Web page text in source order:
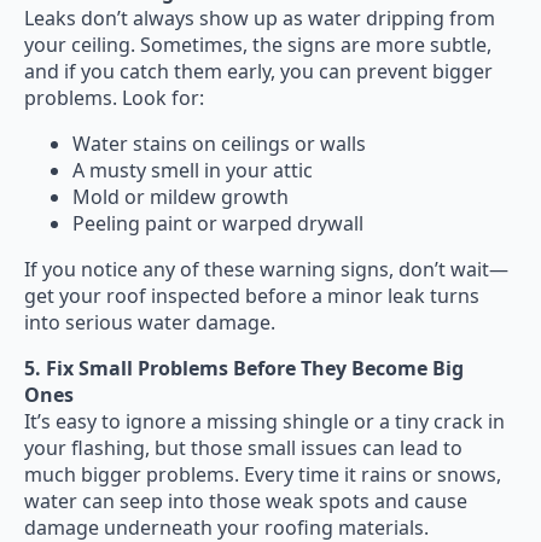
Leaks don’t always show up as water dripping from
your ceiling. Sometimes, the signs are more subtle,
and if you catch them early, you can prevent bigger
problems. Look for:
Water stains on ceilings or walls
A musty smell in your attic
Mold or mildew growth
Peeling paint or warped drywall
If you notice any of these warning signs, don’t wait—
get your roof inspected before a minor leak turns
into serious water damage.
5. Fix Small Problems Before They Become Big
Ones
It’s easy to ignore a missing shingle or a tiny crack in
your flashing, but those small issues can lead to
much bigger problems. Every time it rains or snows,
water can seep into those weak spots and cause
damage underneath your roofing materials.